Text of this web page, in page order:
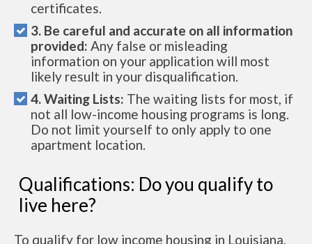
certificates.
3. Be careful and accurate on all information
provided: Any false or misleading
information on your application will most
likely result in your disqualification.
4. Waiting Lists: The waiting lists for most, if
not all low-income housing programs is long.
Do not limit yourself to only apply to one
apartment location.
Qualifications: Do you qualify to
live here?
To qualify for low income housing in Louisiana,